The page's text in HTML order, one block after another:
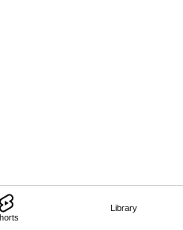
Library